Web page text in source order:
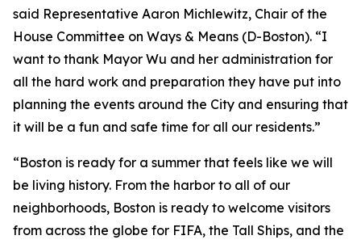
said Representative Aaron Michlewitz, Chair of the
House Committee on Ways & Means (D-Boston). “I
want to thank Mayor Wu and her administration for
all the hard work and preparation they have put into
planning the events around the City and ensuring that
it will be a fun and safe time for all our residents.”
“Boston is ready for a summer that feels like we will
be living history. From the harbor to all of our
neighborhoods, Boston is ready to welcome visitors
from across the globe for FIFA, the Tall Ships, and the